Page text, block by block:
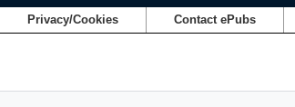
Privacy/Cookies Contact ePubs